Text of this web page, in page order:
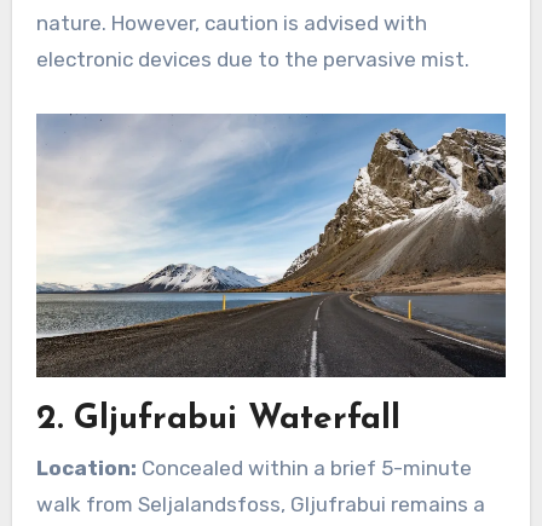
nature. However, caution is advised with
electronic devices due to the pervasive mist.
2. Gljufrabui Waterfall
Location: Concealed within a brief 5-minute
walk from Seljalandsfoss, Gljufrabui remains a